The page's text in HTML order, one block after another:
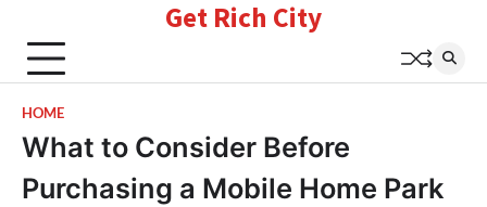
content
Get Rich City
HOME
What to Consider Before
Purchasing a Mobile Home Park